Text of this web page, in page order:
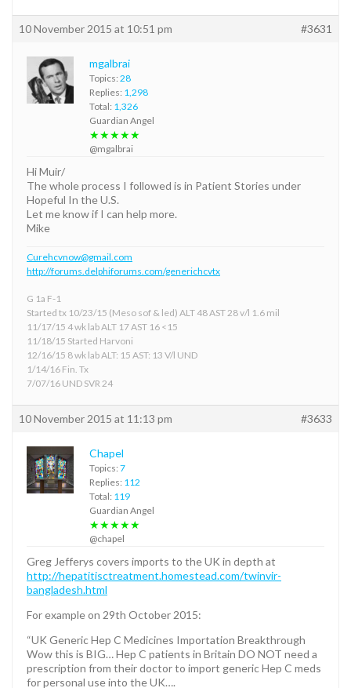
10 November 2015 at 10:51 pm #3631
mgalbrai
Topics: 28
Replies: 1,298
Total: 1,326
Guardian Angel
★★★★★
@mgalbrai
Hi Muir/
The whole process I followed is in Patient Stories under
Hopeful In the U.S.
Let me know if I can help more.
Mike
Curehcvnow@gmail.com
http://forums.delphiforums.com/generichcvtx
G 1a F-1
Started tx 10/23/15 (Meso sof & led) ALT 48 AST 28 v/l 1.6 mil
11/17/15 4 wk lab ALT 17 AST 16 <15
11/18/15 Started Harvoni
12/16/15 8 wk lab ALT: 15 AST: 13 V/l UND
1/14/16 Fin. Tx
7/07/16 UND SVR 24
10 November 2015 at 11:13 pm #3633
Chapel
Topics: 7
Replies: 112
Total: 119
Guardian Angel
★★★★★
@chapel
Greg Jefferys covers imports to the UK in depth at
http://hepatitisctreatment.homestead.com/twinvir-
bangladesh.html
For example on 29th October 2015:
“UK Generic Hep C Medicines Importation Breakthrough
Wow this is BIG… Hep C patients in Britain DO NOT need a
prescription from their doctor to import generic Hep C meds
for personal use into the UK….